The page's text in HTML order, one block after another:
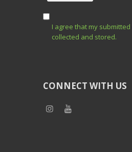
I agree that my
collected and stored.
CONNECT WITH US